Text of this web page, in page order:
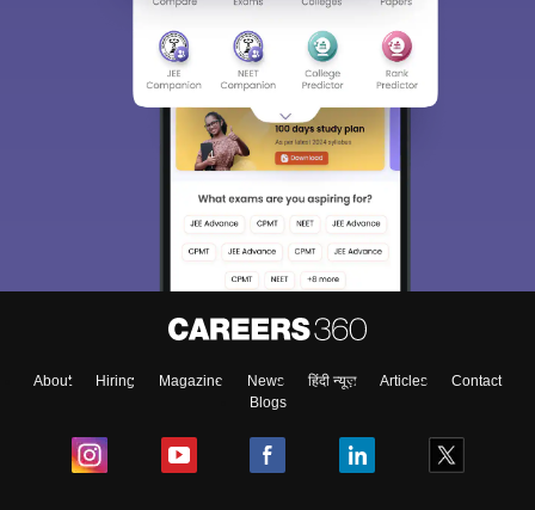
About Hiring Magazine News हिंदी न्यूज़ Articles
Contact
Blogs